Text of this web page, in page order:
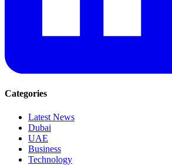
Categories
Latest News
Dubai
UAE
Business
Technology